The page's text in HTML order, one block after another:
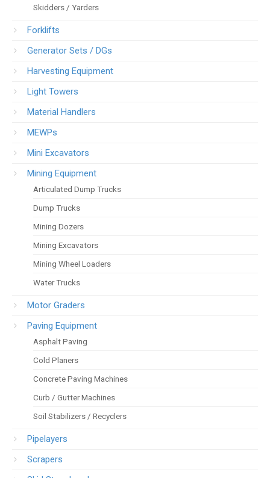
Skidders / Yarders
Forklifts
Generator Sets / DGs
Harvesting Equipment
Light Towers
Material Handlers
MEWPs
Mini Excavators
Mining Equipment
Articulated Dump Trucks
Dump Trucks
Mining Dozers
Mining Excavators
Mining Wheel Loaders
Water Trucks
Motor Graders
Paving Equipment
Asphalt Paving
Cold Planers
Concrete Paving Machines
Curb / Gutter Machines
Soil Stabilizers / Recyclers
Pipelayers
Scrapers